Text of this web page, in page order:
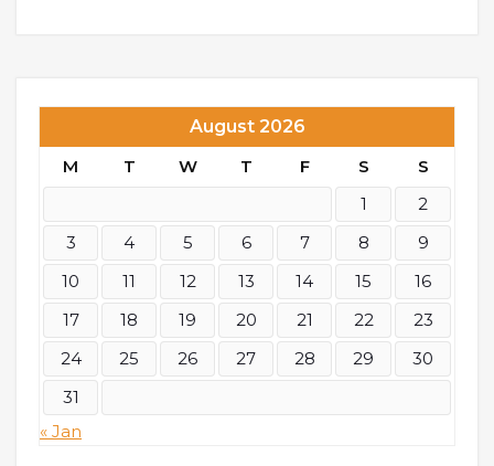
August 2026
M
T W T F S
S
1
2
3
4 5 6 7 8
9
10
11 12 13 14 15
16
17
18 19 20 21 22
23
24
25 26 27 28 29
30
31
« Jan